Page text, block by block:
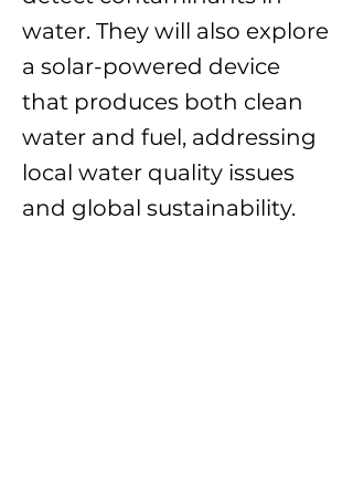
water. They will also explore
a solar-powered device
that produces both clean
water and fuel, addressing
local water quality issues
and global sustainability.